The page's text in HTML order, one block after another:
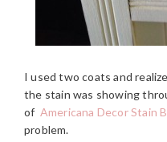
I used two coats and
the stain was showing
of Americana Decor Stain
problem.